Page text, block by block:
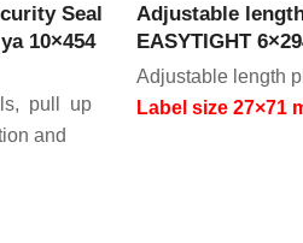
Seal
10×454
pull up
and
Adjustable
EASYTIGHT
Adjustable length
Label size 27×71